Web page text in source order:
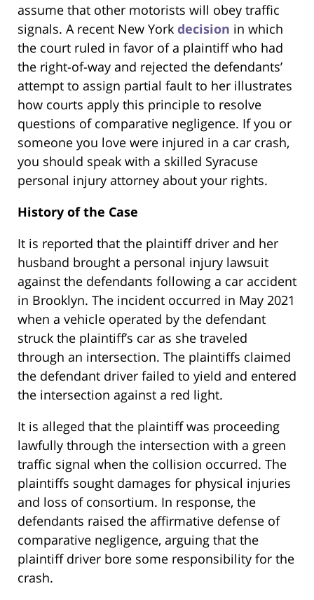
assume that other motorists will obey traffic
signals. A recent New York decision in which
the court ruled in favor of a plaintiff who had
the right-of-way and rejected the defendants’
attempt to assign partial fault to her illustrates
how courts apply this principle to resolve
questions of comparative negligence. If you or
someone you love were injured in a car crash,
you should speak with a skilled Syracuse
personal injury attorney about your rights.
History of the Case
It is reported that the plaintiff driver and her
husband brought a personal injury lawsuit
against the defendants following a car accident
in Brooklyn. The incident occurred in May 2021
when a vehicle operated by the defendant
struck the plaintiff’s car as she traveled
through an intersection. The plaintiffs claimed
the defendant driver failed to yield and entered
the intersection against a red light.
It is alleged that the plaintiff was proceeding
lawfully through the intersection with a green
traffic signal when the collision occurred. The
plaintiffs sought damages for physical injuries
and loss of consortium. In response, the
defendants raised the affirmative defense of
comparative negligence, arguing that the
plaintiff driver bore some responsibility for the
crash.